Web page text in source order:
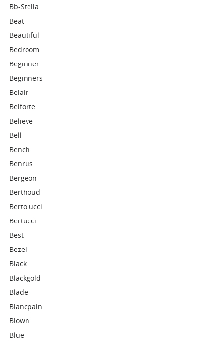
Bb-Stella
Beat
Beautiful
Bedroom
Beginner
Beginners
Belair
Belforte
Believe
Bell
Bench
Benrus
Bergeon
Berthoud
Bertolucci
Bertucci
Best
Bezel
Black
Blackgold
Blade
Blancpain
Blown
Blue